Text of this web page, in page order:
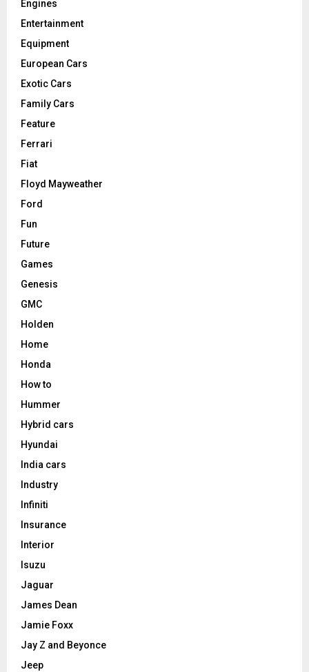
Engines
Entertainment
Equipment
European Cars
Exotic Cars
Family Cars
Feature
Ferrari
Fiat
Floyd Mayweather
Ford
Fun
Future
Games
Genesis
GMC
Holden
Home
Honda
How to
Hummer
Hybrid cars
Hyundai
India cars
Industry
Infiniti
Insurance
Interior
Isuzu
Jaguar
James Dean
Jamie Foxx
Jay Z and Beyonce
Jeep